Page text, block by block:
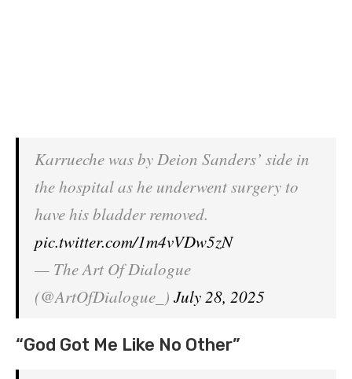
Karrueche was by Deion Sanders’ side in
the hospital as he underwent surgery to
have his bladder removed.
pic.twitter.com/1m4vVDw5zN
— The Art Of Dialogue
(@ArtOfDialogue_) July 28, 2025
“God Got Me Like No Other”